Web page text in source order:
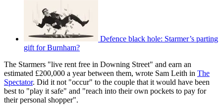
Defence black hole: Starmer’s parting
gift for Burnham?
The Starmers "live rent free in Downing Street" and earn an
estimated £200,000 a year between them, wrote Sam Leith in The
Spectator. Did it not "occur" to the couple that it would have been
best to "play it safe" and "reach into their own pockets to pay for
their personal shopper".